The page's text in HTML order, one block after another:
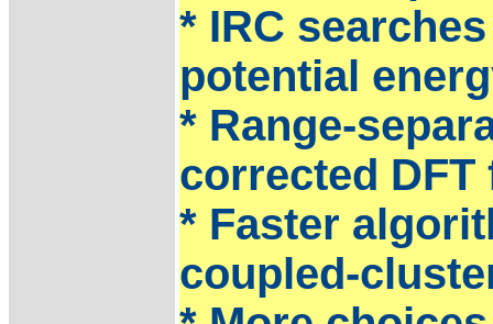
* IRC
potential
* Range-
corrected
* Faster
coupled-